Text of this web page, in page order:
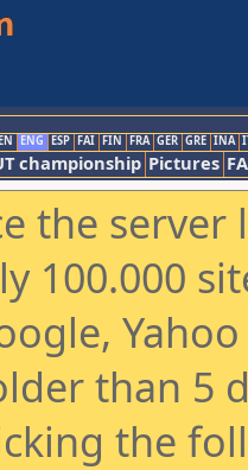
ENG ESP FAI FIN FRA GER GRE INA
championship Pictures
the
100.000
than 5
the